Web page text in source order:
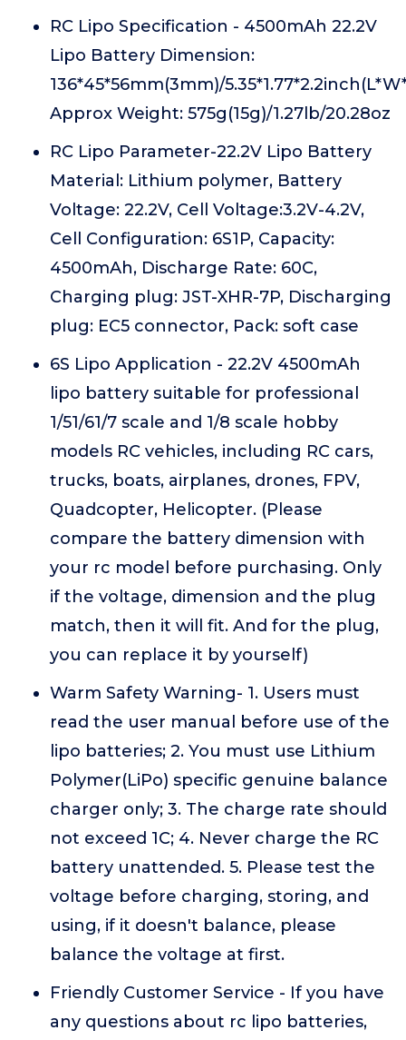
RC Lipo Specification - 4500mAh 22.2V
Lipo Battery Dimension:
136*45*56mm(3mm)/
Approx Weight: 575g(15g)/1.27lb/20.28oz
RC Lipo Parameter-22.2V Lipo Battery
Material: Lithium polymer, Battery
Voltage: 22.2V, Cell Voltage:3.2V-4.2V,
Cell Configuration: 6S1P, Capacity:
4500mAh, Discharge Rate: 60C,
Charging plug: JST-XHR-7P, Discharging
plug: EC5 connector, Pack: soft case
6S Lipo Application - 22.2V 4500mAh
lipo battery suitable for professional
1/51/61/7 scale and 1/8 scale hobby
models RC vehicles, including RC cars,
trucks, boats, airplanes, drones, FPV,
Quadcopter, Helicopter. (Please
compare the battery dimension with
your rc model before purchasing. Only
if the voltage, dimension and the plug
match, then it will fit. And for the plug,
you can replace it by yourself)
Warm Safety Warning- 1. Users must
read the user manual before use of the
lipo batteries; 2. You must use Lithium
Polymer(LiPo) specific genuine balance
charger only; 3. The charge rate should
not exceed 1C; 4. Never charge the RC
battery unattended. 5. Please test the
voltage before charging, storing, and
using, if it doesn't balance, please
balance the voltage at first.
Friendly Customer Service - If you have
any questions about rc lipo batteries,